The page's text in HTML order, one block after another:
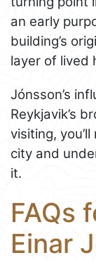
an early
building’s
layer of lived
Jónsson’s
Reykjavik’s
visiting,
city and
it.
FAQs
Einar